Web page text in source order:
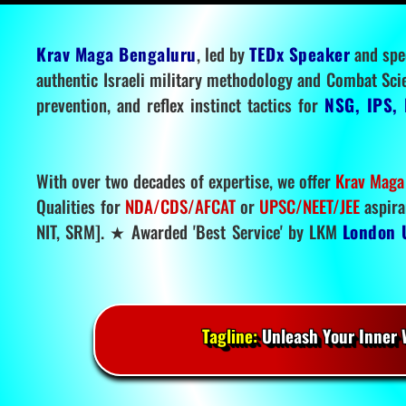
Krav Maga Bengaluru, led byTEDx Speakerand
authentic Israeli military methodology and Combat
prevention, and reflex instinct tactics for NSG,
With over two decades of expertise, we offer Krav
Qualities for NDA/CDS/AFCATor UPSC/NEET/JEE
NIT, SRM]. ★ Awarded 'Best Service' by LKM London
Tagline:Unleash Your Inner